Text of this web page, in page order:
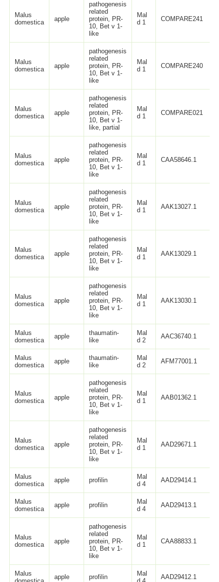
Malus
domestica
apple
pathogenesis
related
protein, PR-
10, Bet v 1-
like
Mal
d 1
COMPARE241
Malus
domestica
apple
pathogenesis
related
protein, PR-
10, Bet v 1-
like
Mal
d 1
COMPARE240
Malus
domestica
apple
pathogenesis
related
protein, PR-
10, Bet v 1-
like, partial
Mal
d 1
COMPARE021
Malus
domestica
apple
pathogenesis
related
protein, PR-
10, Bet v 1-
like
Mal
d 1
CAA58646.1
Malus
domestica
apple
pathogenesis
related
protein, PR-
10, Bet v 1-
like
Mal
d 1
AAK13027.1
Malus
domestica
apple
pathogenesis
related
protein, PR-
10, Bet v 1-
like
Mal
d 1
AAK13029.1
Malus
domestica
apple
pathogenesis
related
protein, PR-
10, Bet v 1-
like
Mal
d 1
AAK13030.1
Malus
domestica
apple
thaumatin-
like
Mal
d 2
AAC36740.1
Malus
domestica
apple
thaumatin-
like
Mal
d 2
AFM77001.1
Malus
domestica
apple
pathogenesis
related
protein, PR-
10, Bet v 1-
like
Mal
d 1
AAB01362.1
Malus
domestica
apple
pathogenesis
related
protein, PR-
10, Bet v 1-
like
Mal
d 1
AAD29671.1
Malus
domestica
apple profilin
Mal
d 4
AAD29414.1
Malus
domestica
apple profilin
Mal
d 4
AAD29413.1
Malus
domestica
apple
pathogenesis
related
protein, PR-
10, Bet v 1-
like
Mal
d 1
CAA88833.1
Malus
apple profilin
Mal
AAD29412.1